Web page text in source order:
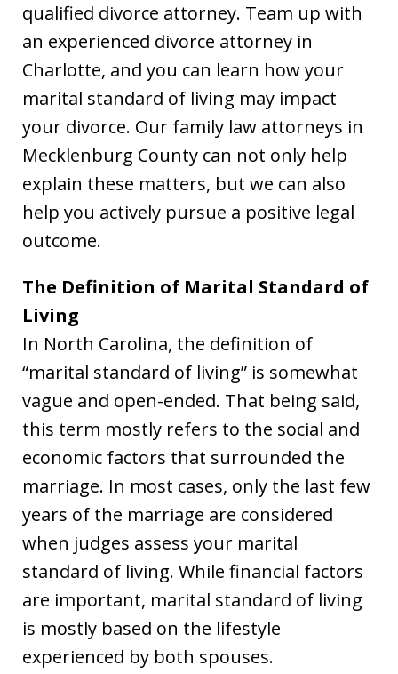
qualified divorce attorney. Team up with
an experienced divorce attorney in
Charlotte, and you can learn how your
marital standard of living may impact
your divorce. Our family law attorneys in
Mecklenburg County can not only help
explain these matters, but we can also
help you actively pursue a positive legal
outcome.
The Definition of Marital Standard of
Living
In North Carolina, the definition of
“marital standard of living” is somewhat
vague and open-ended. That being said,
this term mostly refers to the social and
economic factors that surrounded the
marriage. In most cases, only the last few
years of the marriage are considered
when judges assess your marital
standard of living. While financial factors
are important, marital standard of living
is mostly based on the lifestyle
experienced by both spouses.